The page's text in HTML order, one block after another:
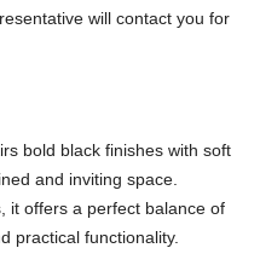
will contact you for
bold black finishes with soft
and inviting space.
it offers a perfect balance of
practical functionality.